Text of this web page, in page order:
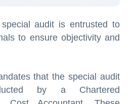
audit is entrusted to
to ensure objectivity and
that the special audit
by a Chartered